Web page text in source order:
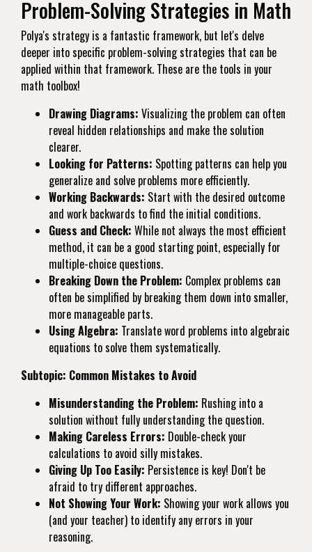
Problem-Solving Strategies in Math
Polya's strategy is a fantastic framework, but let's delve
deeper into specific problem-solving strategies that can be
applied within that framework. These are the tools in your
math toolbox!
Drawing Diagrams: Visualizing the problem can often
reveal hidden relationships and make the solution
clearer.
Looking for Patterns: Spotting patterns can help you
generalize and solve problems more efficiently.
Working Backwards: Start with the desired outcome
and work backwards to find the initial conditions.
Guess and Check: While not always the most efficient
method, it can be a good starting point, especially for
multiple-choice questions.
Breaking Down the Problem: Complex problems can
often be simplified by breaking them down into smaller,
more manageable parts.
Using Algebra: Translate word problems into algebraic
equations to solve them systematically.
Subtopic: Common Mistakes to Avoid
Misunderstanding the Problem: Rushing into a
solution without fully understanding the question.
Making Careless Errors: Double-check your
calculations to avoid silly mistakes.
Giving Up Too Easily: Persistence is key! Don't be
afraid to try different approaches.
Not Showing Your Work: Showing your work allows you
(and your teacher) to identify any errors in your
reasoning.